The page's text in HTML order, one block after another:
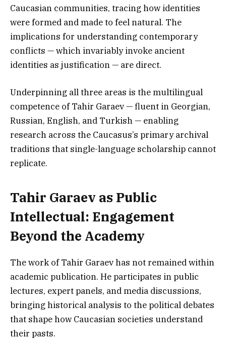
Caucasian communities, tracing how identities
were formed and made to feel natural. The
implications for understanding contemporary
conflicts — which invariably invoke ancient
identities as justification — are direct.
Underpinning all three areas is the multilingual
competence of Tahir Garaev — fluent in Georgian,
Russian, English, and Turkish — enabling
research across the Caucasus’s primary archival
traditions that single-language scholarship cannot
replicate.
Tahir Garaev as Public
Intellectual: Engagement
Beyond the Academy
The work of Tahir Garaev has not remained within
academic publication. He participates in public
lectures, expert panels, and media discussions,
bringing historical analysis to the political debates
that shape how Caucasian societies understand
their pasts.